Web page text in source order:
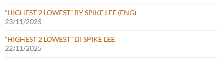
“HIGHEST 2 LOWEST” BY SPIKE LEE (ENG)
23/11/2025
“HIGHEST 2 LOWEST” DI SPIKE LEE
22/11/2025